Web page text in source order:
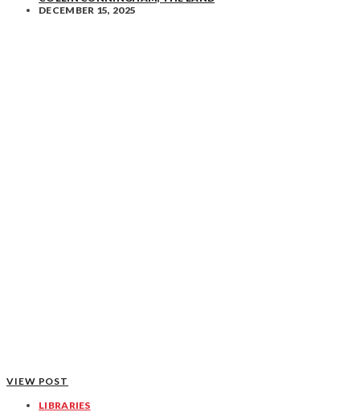
DECEMBER 15, 2025
VIEW POST
LIBRARIES